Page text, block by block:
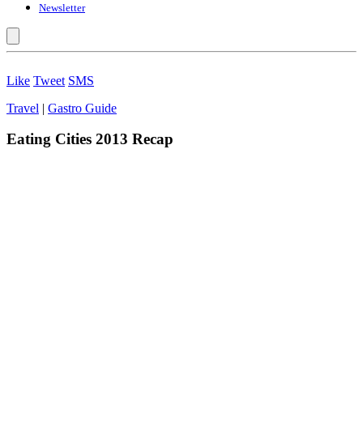
Newsletter
Like Tweet SMS
Travel | Gastro Guide
Eating Cities 2013 Recap